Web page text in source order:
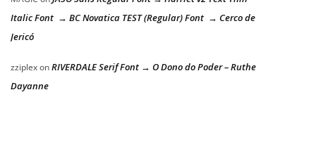
Italic Font → BC Novatica TEST (Regular) Font → Cerco de
Jericó
zziplexonRIVERDALE Serif Font → O Dono do Poder – Ruthe
Dayanne